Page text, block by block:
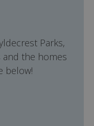
Parks,
the homes
below!